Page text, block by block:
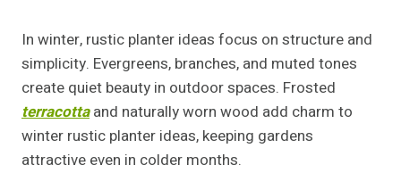
In winter, rustic planter ideas focus on structure and
simplicity. Evergreens, branches, and muted tones
create quiet beauty in outdoor spaces. Frosted
terracottaand naturally worn wood add charm to
winter rustic planter ideas, keeping gardens
attractive even in colder months.